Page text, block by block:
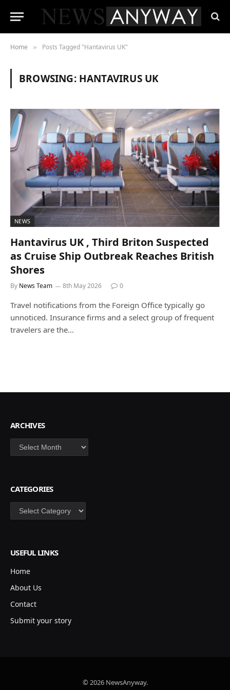
Home » Posts Tagged "Hantavirus UK"
BROWSING: HANTAVIRUS UK
NEWS
Hantavirus UK , Third Briton Suspected
as Cruise Ship Outbreak Reaches British
Shores
By News Team 8th May 2026 0
Travel notifications from the Foreign Office typically go
unnoticed. Insurance firms and a select group of frequent
travelers are the…
ARCHIVES
Archives
CATEGORIES
Categories
USEFUL LINKS
Home
About Us
Contact
Submit your story
© 2026 NewsAnyway.